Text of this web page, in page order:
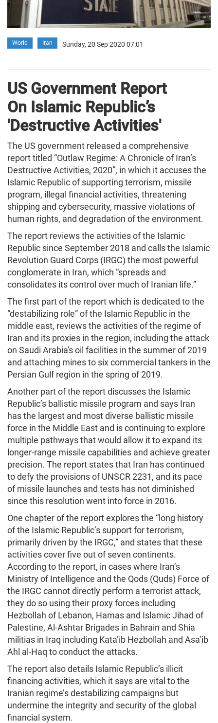
World Iran Sunday, 20 Sep 2020 07:01
US Government Report
On Islamic Republic’s
'Destructive Activities'
The US government released a comprehensive
report titled “Outlaw Regime: A Chronicle of Iran’s
Destructive Activities, 2020”, in which it accuses the
Islamic Republic of supporting terrorism, missile
program, illegal financial activities, threatening
shipping and cybersecurity, massive violations of
human rights, and degradation of the environment.
The report reviews the activities of the Islamic
Republic since September 2018 and calls the Islamic
Revolution Guard Corps (IRGC) the most powerful
conglomerate in Iran, which “spreads and
consolidates its control over much of Iranian life.”
The first part of the report which is dedicated to the
“destabilizing role” of the Islamic Republic in the
middle east, reviews the activities of the regime of
Iran and its proxies in the region, including the attack
on Saudi Arabia's oil facilities in the summer of 2019
and attaching mines to six commercial tankers in the
Persian Gulf region in the spring of 2019.
Another part of the report discusses the Islamic
Republic’s ballistic missile program and says Iran
has the largest and most diverse ballistic missile
force in the Middle East and is continuing to explore
multiple pathways that would allow it to expand its
longer-range missile capabilities and achieve greater
precision. The report states that Iran has continued
to defy the provisions of UNSCR 2231, and its pace
of missile launches and tests has not diminished
since this resolution went into force in 2016.
One chapter of the report explores the “long history
of the Islamic Republic’s support for terrorism,
primarily driven by the IRGC,” and states that these
activities cover five out of seven continents.
According to the report, in cases where Iran’s
Ministry of Intelligence and the Qods (Quds) Force of
the IRGC cannot directly perform a terrorist attack,
they do so using their proxy forces including
Hezbollah of Lebanon, Hamas and Islamic Jihad of
Palestine, Al-Ashtar Brigades in Bahrain and Shia
militias in Iraq including Kata’ib Hezbollah and Asa’ib
Ahl al-Haq to conduct the attacks.
The report also details Islamic Republic’s illicit
financing activities, which it says are vital to the
Iranian regime’s destabilizing campaigns but
undermine the integrity and security of the global
financial system.